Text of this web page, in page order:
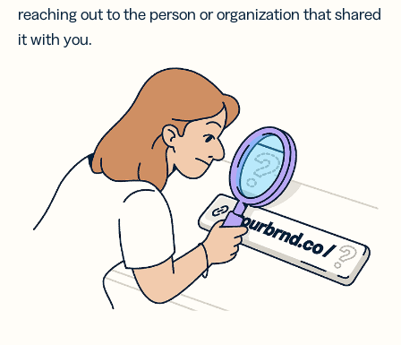
reaching out to the person or organization that shared
it with you.